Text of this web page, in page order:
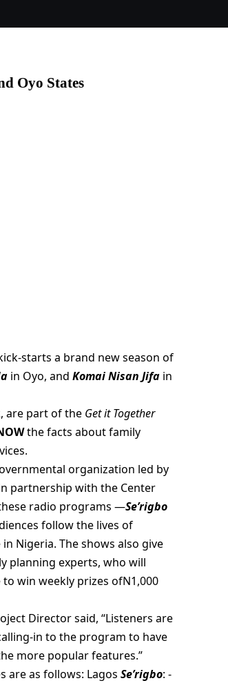
Oyo States
starts a brand new season of
in Oyo, and Komai Nisan Jifa in
are part of the Get it Together
the facts about family
organization led by
partnership with the Center
radio programs —Se’rigbo
follow the lives of
Nigeria. The shows also give
planning experts, who will
win weekly prizes ofN1,000
Director said, “Listeners are
in to the program to have
more popular features.”
are as follows: Lagos Se’rigbo: -